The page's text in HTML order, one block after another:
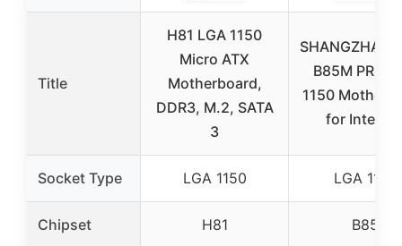
Title
H81 LGA 1150
Micro ATX
Motherboard,
DDR3, M.2, SATA
3
B85M PRO
1150
for Intel
Socket Type LGA 1150 LGA 1150
Chipset H81 B85